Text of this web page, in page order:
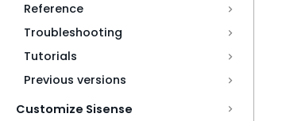
Reference
Troubleshooting
Tutorials
Previous versions
Customize Sisense